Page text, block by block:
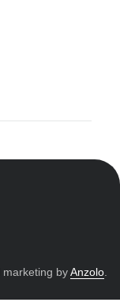
byAnzolo.